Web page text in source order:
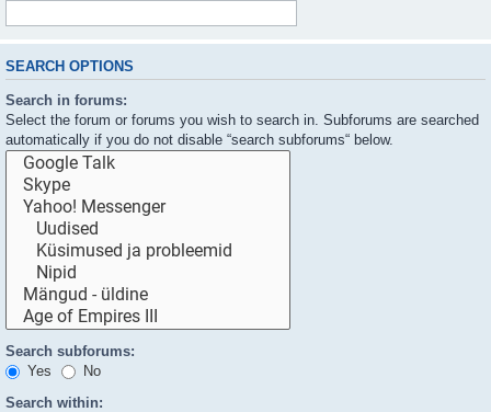
SEARCH OPTIONS
Search in forums:
Select the forum or forums you wish to search in. Subforums are searched
automatically if you do not disable “search subforums“ below.
Search subforums:
Yes
No
Search within: